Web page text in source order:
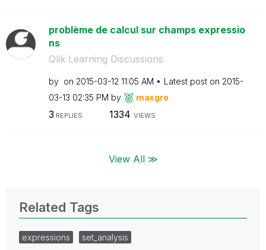
problème de calcul sur champs expressio
ns
Qlik Learning Discussions
by on ‎2015-03-12 11:05 AM Latest post on ‎2015-
03-13 02:35 PM by maxgro
3 REPLIES 1334 VIEWS
View All ≫
Related Tags
expressions set_analysis